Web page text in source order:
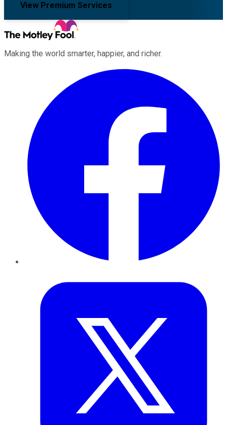
View Premium Services
Making the world smarter, happier, and richer.